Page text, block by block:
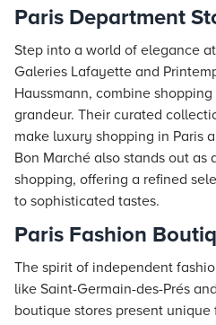
Paris Department
Step into a world of elegance
Galeries Lafayette and
Haussmann, combine
grandeur. Their curated
make luxury shopping in Paris
Bon Marché also stands out as
shopping, offering a refined
to sophisticated tastes.
Paris Fashion
The spirit of independent
like Saint-Germain-des-Prés
boutique stores present